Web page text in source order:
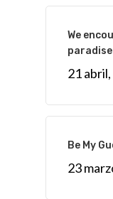
We
paradise
21
Be My
23